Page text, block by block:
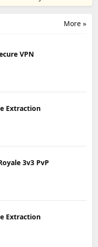
More »
VPN
Extraction
3v3 PvP
Extraction